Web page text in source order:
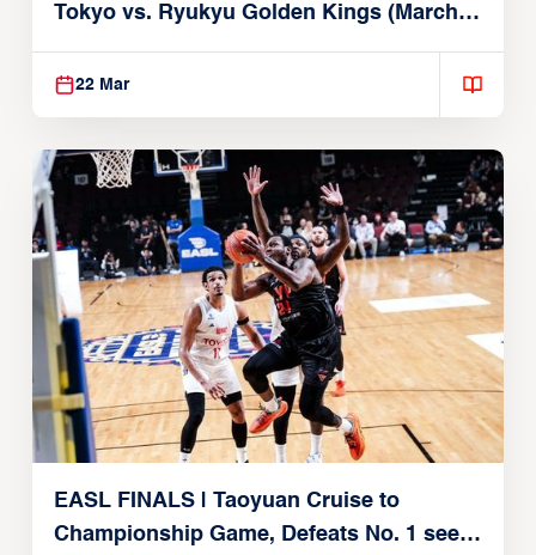
Tokyo vs. Ryukyu Golden Kings (March
22, 2026)
22 Mar
EASL FINALS | Taoyuan Cruise to
Championship Game, Defeats No. 1 seed